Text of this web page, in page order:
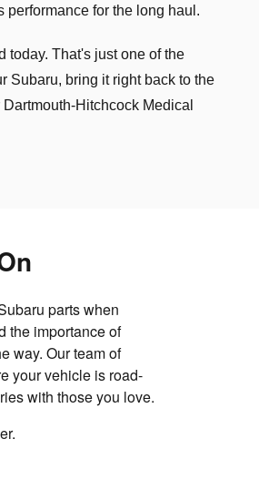
performance for the long haul.
today. That's just one of the
Subaru, bring it right back to the
Hitchcock Medical
parts when
the importance of
way. Our team of
your vehicle is road-
with those you love.